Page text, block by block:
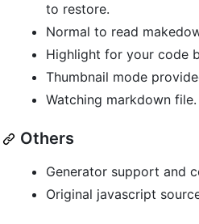
to restore.
Normal to read
Highlight for your code
Thumbnail mode
Watching markdown file.
Others
Generator support and
Original javascript